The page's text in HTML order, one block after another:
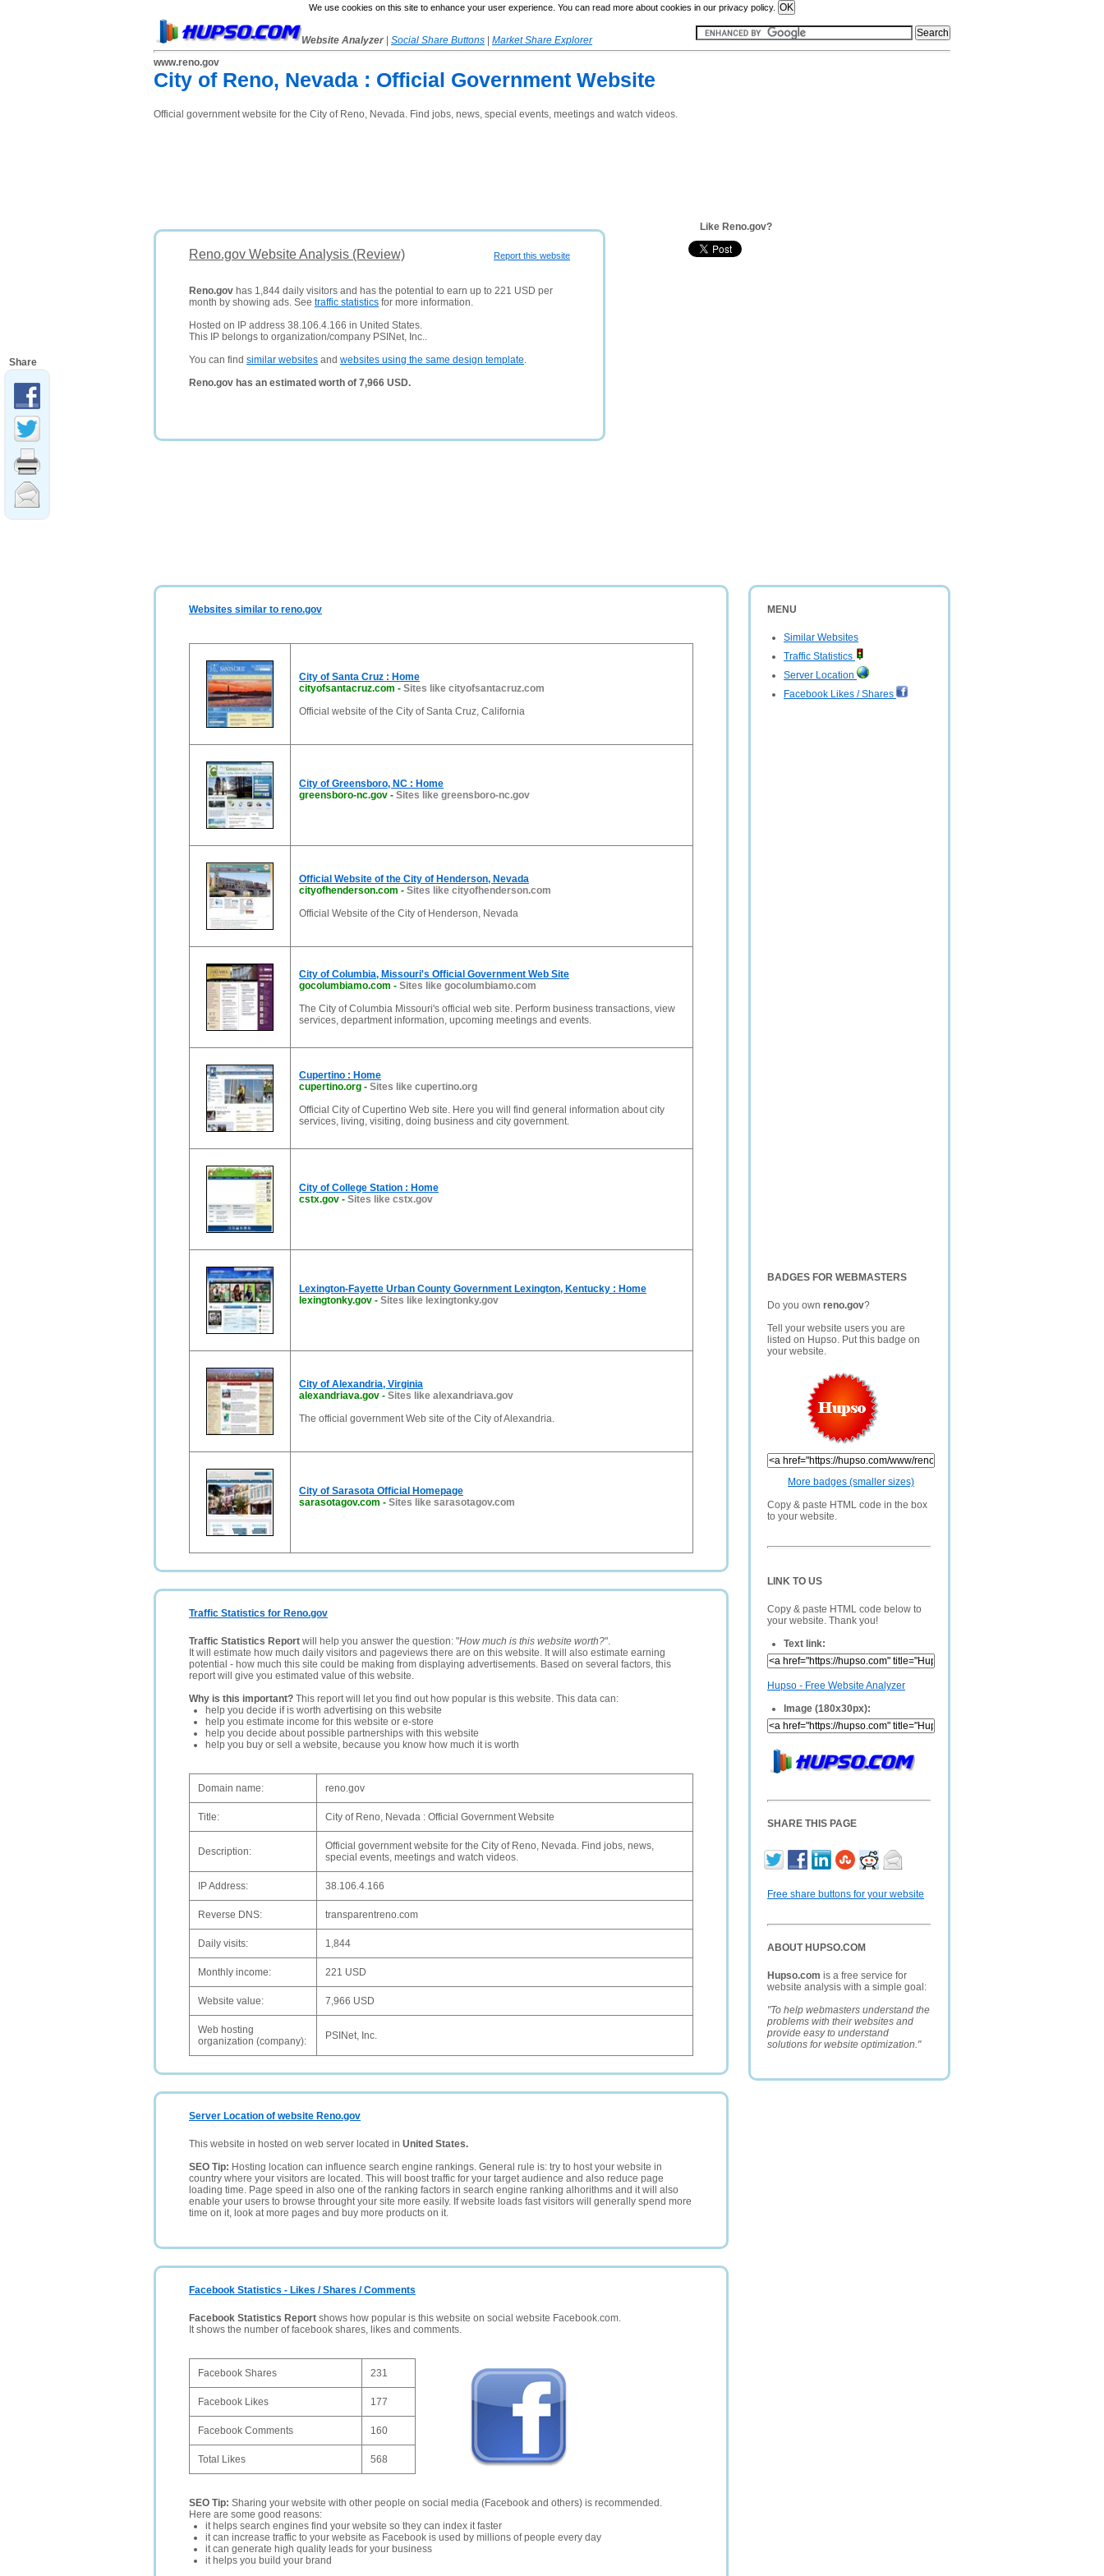
We use cookies on this site to enhance your user experience. You can read more about cookies in our privacy policy.
Website Analyzer Social Share Buttons
Market Share Explorer
www.reno.gov
City of Reno, Nevada : Official Government Website
Official government website for the City of Reno, Nevada. Find jobs, news, special events, meetings and watch videos.
Report this website
Reno.gov Website Analysis (Review)
Reno.gov has 1,844 daily visitors and has the potential to earn up to 221 USD per
month by showing ads. See traffic statistics for more information.
Hosted on IP address 38.106.4.166 in United States.
This IP belongs to organization/company PSINet, Inc..
You can find similar websites and websites using the same design template.
Reno.gov has an estimated worth of 7,966 USD.
Like Reno.gov?
MENU
Similar Websites
Traffic Statistics
Server Location
Facebook Likes / Shares
BADGES FOR WEBMASTERS
Do you own reno.gov?
Tell your website users you are
listed on Hupso. Put this badge on
your website.
More badges (smaller sizes)
Copy & paste HTML code in the box
to your website.
LINK TO US
Copy & paste HTML code below to
your website. Thank you!
Text link:
Hupso - Free Website Analyzer
Image (180x30px):
SHARE THIS PAGE
Free share buttons for your website
ABOUT HUPSO.COM
Hupso.com is a free service for
website analysis with a simple goal:
"To help webmasters understand the
problems with their websites and
provide easy to understand
solutions for website optimization."
Websites similar to reno.gov
City of Santa Cruz : Home
cityofsantacruz.com - Sites like cityofsantacruz.com
Official website of the City of Santa Cruz, California
City of Greensboro, NC : Home
greensboro-nc.gov - Sites like greensboro-nc.gov
Official Website of the City of Henderson, Nevada
cityofhenderson.com - Sites like cityofhenderson.com
Official Website of the City of Henderson, Nevada
City of Columbia, Missouri's Official Government Web Site
gocolumbiamo.com - Sites like gocolumbiamo.com
The City of Columbia Missouri's official web site. Perform business transactions, view
services, department information, upcoming meetings and events.
Cupertino : Home
cupertino.org - Sites like cupertino.org
Official City of Cupertino Web site. Here you will find general information about city
services, living, visiting, doing business and city government.
City of College Station : Home
cstx.gov - Sites like cstx.gov
Lexington-Fayette Urban County Government Lexington, Kentucky : Home
lexingtonky.gov - Sites like lexingtonky.gov
City of Alexandria, Virginia
alexandriava.gov - Sites like alexandriava.gov
The official government Web site of the City of Alexandria.
City of Sarasota Official Homepage
sarasotagov.com - Sites like sarasotagov.com
Traffic Statistics for Reno.gov
Traffic Statistics Report will help you answer the question: "How much is this website worth?".
It will estimate how much daily visitors and pageviews there are on this website. It will also estimate earning
potential - how much this site could be making from displaying advertisements. Based on several factors, this
report will give you estimated value of this website.
Why is this important? This report will let you find out how popular is this website. This data can:
help you decide if is worth advertising on this website
help you estimate income for this website or e-store
help you decide about possible partnerships with this website
help you buy or sell a website, because you know how much it is worth
Domain name: reno.gov
Title: City of Reno, Nevada : Official Government Website
Description:
Official government website for the City of Reno, Nevada. Find jobs, news,
special events, meetings and watch videos.
IP Address: 38.106.4.166
Reverse DNS: transparentreno.com
Daily visits: 1,844
Monthly income: 221 USD
Website value: 7,966 USD
Web hosting
organization (company):
PSINet, Inc.
Server Location of website Reno.gov
This website in hosted on web server located in United States.
SEO Tip: Hosting location can influence search engine rankings. General rule is: try to host your website in
country where your visitors are located. This will boost traffic for your target audience and also reduce page
loading time. Page speed in also one of the ranking factors in search engine ranking alhorithms and it will also
enable your users to browse throught your site more easily. If website loads fast visitors will generally spend more
time on it, look at more pages and buy more products on it.
Facebook Statistics - Likes / Shares / Comments
Facebook Statistics Report shows how popular is this website on social website Facebook.com.
It shows the number of facebook shares, likes and comments.
Facebook Shares 231
Facebook Likes 177
Facebook Comments 160
Total Likes 568
SEO Tip: Sharing your website with other people on social media (Facebook and others) is recommended.
Here are some good reasons:
it helps search engines find your website so they can index it faster
it can increase traffic to your website as Facebook is used by millions of people every day
it can generate high quality leads for your business
it helps you build your brand
Share